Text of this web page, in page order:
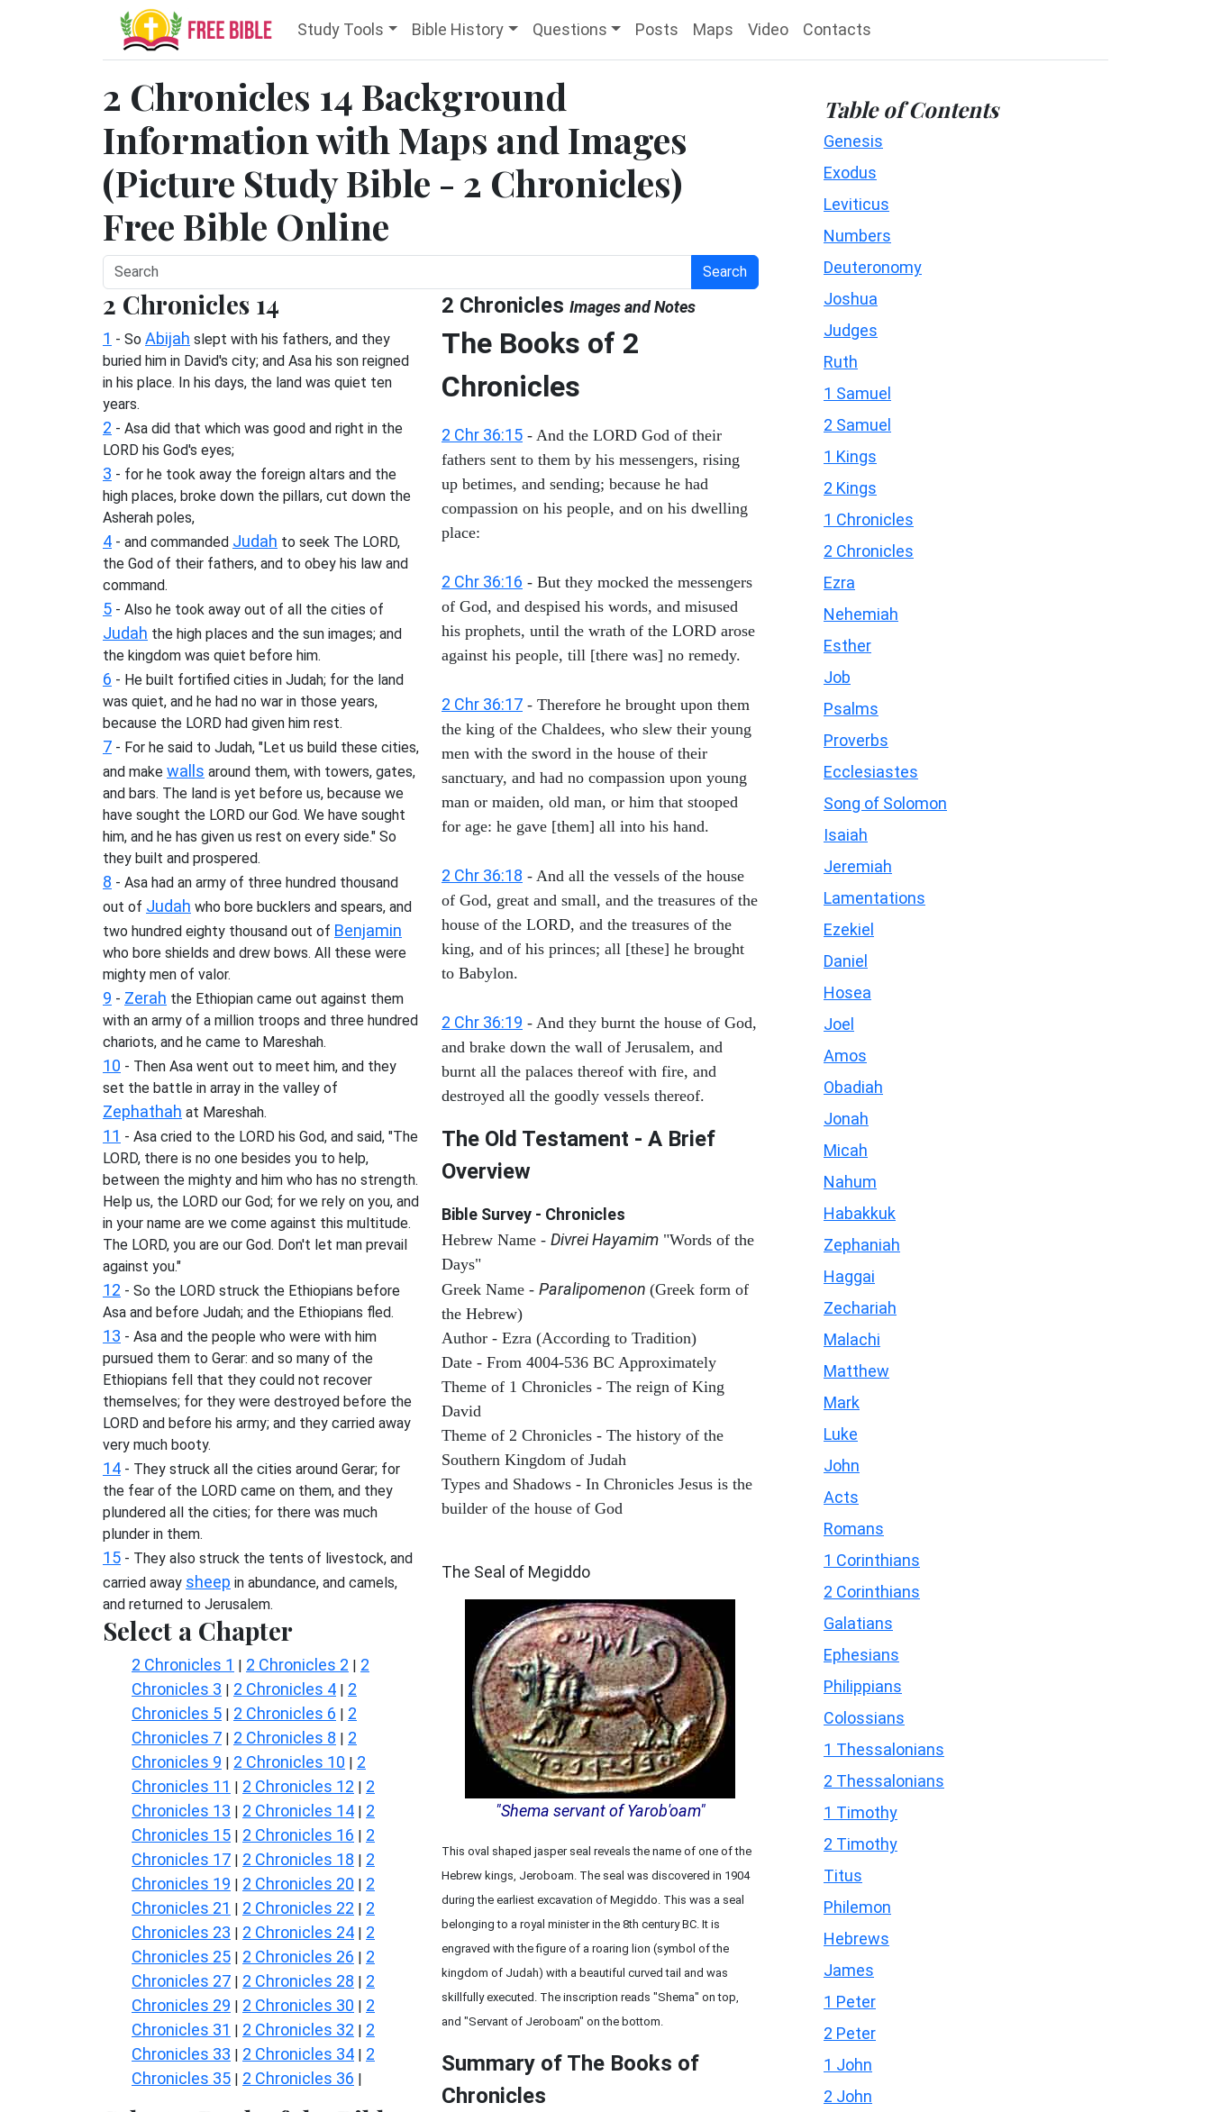
Study Tools Bible History Questions Posts Maps Video Contacts
2 Chronicles 14 Background
Information with Maps and Images
(Picture Study Bible - 2 Chronicles)
Free Bible Online
Search
2 Chronicles 14
1 - So Abijah slept with his fathers, and they
buried him in David's city; and Asa his son reigned
in his place. In his days, the land was quiet ten
years.
2 - Asa did that which was good and right in the
LORD his God's eyes;
3 - for he took away the foreign altars and the
high places, broke down the pillars, cut down the
Asherah poles,
4 - and commanded Judah to seek The LORD,
the God of their fathers, and to obey his law and
command.
5 - Also he took away out of all the cities of
Judah the high places and the sun images; and
the kingdom was quiet before him.
6 - He built fortified cities in Judah; for the land
was quiet, and he had no war in those years,
because the LORD had given him rest.
7 - For he said to Judah, "Let us build these cities,
and make walls around them, with towers, gates,
and bars. The land is yet before us, because we
have sought the LORD our God. We have sought
him, and he has given us rest on every side." So
they built and prospered.
8 - Asa had an army of three hundred thousand
out of Judah who bore bucklers and spears, and
two hundred eighty thousand out of Benjamin
who bore shields and drew bows. All these were
mighty men of valor.
9 - Zerah the Ethiopian came out against them
with an army of a million troops and three hundred
chariots, and he came to Mareshah.
10 - Then Asa went out to meet him, and they
set the battle in array in the valley of
Zephathah at Mareshah.
11 - Asa cried to the LORD his God, and said, "The
LORD, there is no one besides you to help,
between the mighty and him who has no strength.
Help us, the LORD our God; for we rely on you, and
in your name are we come against this multitude.
The LORD, you are our God. Don't let man prevail
against you."
12 - So the LORD struck the Ethiopians before
Asa and before Judah; and the Ethiopians fled.
13 - Asa and the people who were with him
pursued them to Gerar: and so many of the
Ethiopians fell that they could not recover
themselves; for they were destroyed before the
LORD and before his army; and they carried away
very much booty.
14 - They struck all the cities around Gerar; for
the fear of the LORD came on them, and they
plundered all the cities; for there was much
plunder in them.
15 - They also struck the tents of livestock, and
carried away sheep in abundance, and camels,
and returned to Jerusalem.
Select a Chapter
2 Chronicles 1 | 2 Chronicles 2 | 2
Chronicles 3 | 2 Chronicles 4 | 2
Chronicles 5 | 2 Chronicles 6 | 2
Chronicles 7 | 2 Chronicles 8 | 2
Chronicles 9 | 2 Chronicles 10 | 2
Chronicles 11 | 2 Chronicles 12 | 2
Chronicles 13 | 2 Chronicles 14 | 2
Chronicles 15 | 2 Chronicles 16 | 2
Chronicles 17 | 2 Chronicles 18 | 2
Chronicles 19 | 2 Chronicles 20 | 2
Chronicles 21 | 2 Chronicles 22 | 2
Chronicles 23 | 2 Chronicles 24 | 2
Chronicles 25 | 2 Chronicles 26 | 2
Chronicles 27 | 2 Chronicles 28 | 2
Chronicles 29 | 2 Chronicles 30 | 2
Chronicles 31 | 2 Chronicles 32 | 2
Chronicles 33 | 2 Chronicles 34 | 2
Chronicles 35 | 2 Chronicles 36 |
2 Chronicles Images and Notes
The Books of 2
Chronicles
2 Chr 36:15 - And the LORD God of their
fathers sent to them by his messengers, rising
up betimes, and sending; because he had
compassion on his people, and on his dwelling
place:
2 Chr 36:16 - But they mocked the messengers
of God, and despised his words, and misused
his prophets, until the wrath of the LORD arose
against his people, till [there was] no remedy.
2 Chr 36:17 - Therefore he brought upon them
the king of the Chaldees, who slew their young
men with the sword in the house of their
sanctuary, and had no compassion upon young
man or maiden, old man, or him that stooped
for age: he gave [them] all into his hand.
2 Chr 36:18 - And all the vessels of the house
of God, great and small, and the treasures of the
house of the LORD, and the treasures of the
king, and of his princes; all [these] he brought
to Babylon.
2 Chr 36:19 - And they burnt the house of God,
and brake down the wall of Jerusalem, and
burnt all the palaces thereof with fire, and
destroyed all the goodly vessels thereof.
The Old Testament - A Brief
Overview
Bible Survey - Chronicles
Hebrew Name - Divrei Hayamim "Words of the
Days"
Greek Name - Paralipomenon (Greek form of
the Hebrew)
Author - Ezra (According to Tradition)
Date - From 4004-536 BC Approximately
Theme of 1 Chronicles - The reign of King
David
Theme of 2 Chronicles - The history of the
Southern Kingdom of Judah
Types and Shadows - In Chronicles Jesus is the
builder of the house of God
The Seal of Megiddo
"Shema servant of Yarob'oam"
This oval shaped jasper seal reveals the name of one of the
Hebrew kings, Jeroboam. The seal was discovered in 1904
during the earliest excavation of Megiddo. This was a seal
belonging to a royal minister in the 8th century BC. It is
engraved with the figure of a roaring lion (symbol of the
kingdom of Judah) with a beautiful curved tail and was
skillfully executed. The inscription reads "Shema" on top,
and "Servant of Jeroboam" on the bottom.
Summary of The Books of
Chronicles
Table of Contents
Genesis
Exodus
Leviticus
Numbers
Deuteronomy
Joshua
Judges
Ruth
1 Samuel
2 Samuel
1 Kings
2 Kings
1 Chronicles
2 Chronicles
Ezra
Nehemiah
Esther
Job
Psalms
Proverbs
Ecclesiastes
Song of Solomon
Isaiah
Jeremiah
Lamentations
Ezekiel
Daniel
Hosea
Joel
Amos
Obadiah
Jonah
Micah
Nahum
Habakkuk
Zephaniah
Haggai
Zechariah
Malachi
Matthew
Mark
Luke
John
Acts
Romans
1 Corinthians
2 Corinthians
Galatians
Ephesians
Philippians
Colossians
1 Thessalonians
2 Thessalonians
1 Timothy
2 Timothy
Titus
Philemon
Hebrews
James
1 Peter
2 Peter
1 John
2 John